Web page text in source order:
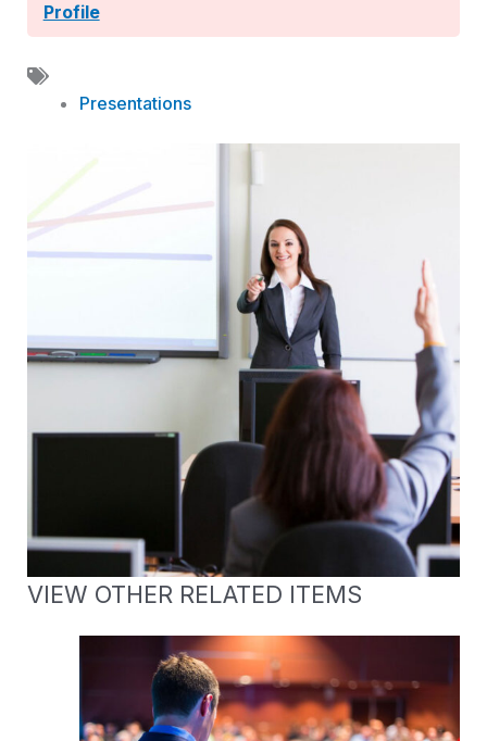
Profile
Presentations
VIEW OTHER RELATED ITEMS